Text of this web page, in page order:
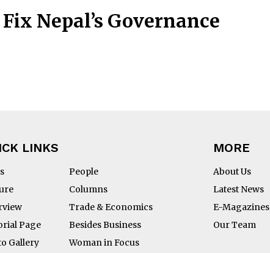
Nepal’s Governance
LINKS
People
Columns
Trade & Economics
Page
Besides Business
Gallery
Woman in Focus
MORE
About Us
Latest News
E-Magazines
Our Team